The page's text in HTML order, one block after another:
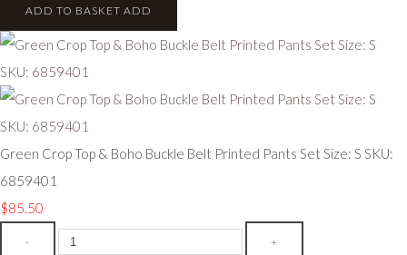
ADD TO BASKET ADD
Green Crop Top & Boho Buckle Belt Printed Pants Set Size: S SKU:
6859401
$85.50
- +